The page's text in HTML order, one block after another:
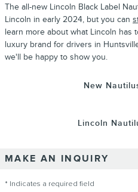
The all-new Lincoln Black Label
Lincoln in early 2024, but you can
learn more about what Lincoln has
luxury brand for drivers in
we'll be happy to show you.
New
Lincoln
MAKE AN INQUIRY
* Indicates a required field